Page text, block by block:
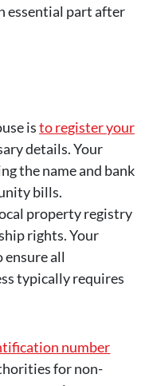
essential part after
isto register your
details. Your
the name and bank
bills.
property registry
rights. Your
ensure all
typically requires
number
for non-